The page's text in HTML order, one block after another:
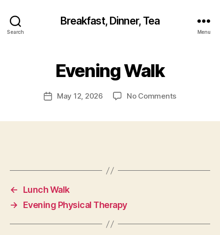
Search
Breakfast, Dinner, Tea
Menu
Evening Walk
PostMay 12, 2026 No Commentson
←
Lunch Walk
→
Evening Physical Therapy